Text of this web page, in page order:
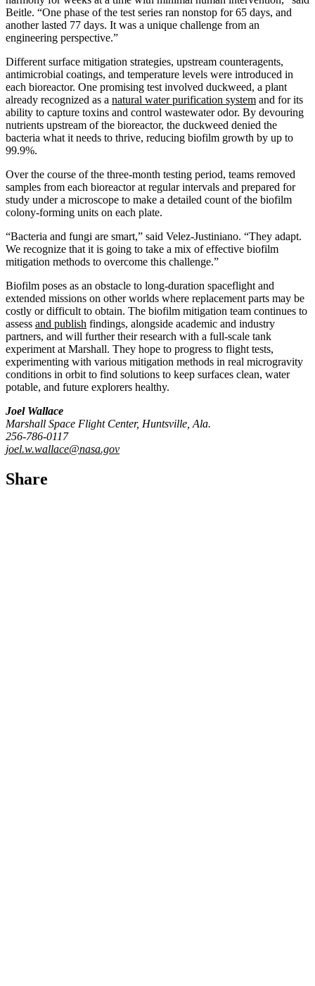
Beitle. “One phase of the test series ran nonstop for 65 days, and
another lasted 77 days. It was a unique challenge from an
engineering perspective.”
Different surface mitigation strategies, upstream counteragents,
antimicrobial coatings, and temperature levels were introduced in
each bioreactor. One promising test involved duckweed, a plant
already recognized as a natural water purification system and for its
ability to capture toxins and control wastewater odor. By devouring
nutrients upstream of the bioreactor, the duckweed denied the
bacteria what it needs to thrive, reducing biofilm growth by up to
99.9%.
Over the course of the three-month testing period, teams removed
samples from each bioreactor at regular intervals and prepared for
study under a microscope to make a detailed count of the biofilm
colony-forming units on each plate.
“Bacteria and fungi are smart,” said Velez-Justiniano. “They adapt.
We recognize that it is going to take a mix of effective biofilm
mitigation methods to overcome this challenge.”
Biofilm poses as an obstacle to long-duration spaceflight and
extended missions on other worlds where replacement parts may be
costly or difficult to obtain. The biofilm mitigation team continues to
assess and publish findings, alongside academic and industry
partners, and will further their research with a full-scale tank
experiment at Marshall. They hope to progress to flight tests,
experimenting with various mitigation methods in real microgravity
conditions in orbit to find solutions to keep surfaces clean, water
potable, and future explorers healthy.
Joel Wallace
Marshall Space Flight Center, Huntsville, Ala.
256-786-0117
joel.w.wallace@nasa.gov
Share